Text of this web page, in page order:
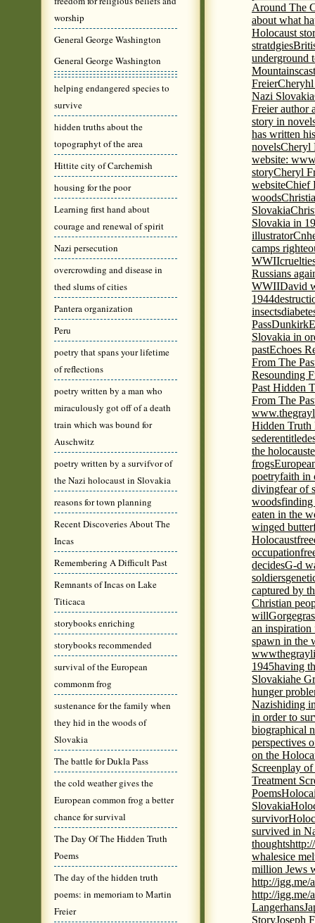
worship
General George Washington
General George Washington
helping endangered species to
survive
hidden truths about the
topographyt of the area
Hittite city of Carchemish
housing for the poor
Learning first hand about
courage and renewal of spirit
Nazi persecution
overcrowding and disease in
thed slums of cities
Pantera organization
Peru
poetry that spans your lifetime
of reflections
poetry written by a man who
miraculously got off of a death
train which was bound for
Auschwitz
poetry written by a survifvor of
the Nazi holocaust in Slovakia
reasons for town planning
Recent Discoveries About The
Incas
Remembering A Difficult Past
Remnants of Incas on Lake
Titicaca
storybooks enriching
storybooks recommended
survival of the European
commonm frog
sustenance for the family when
they hid in the woods of
Slovakia
The battle for Dukla Pass
the cold weather gives the
European common frog a better
chance for survival
The Day Of The Hidden Truth
Poems
The day of the hidden truth
poems: in memoriam to Martin
Freier
Around The
about what
Holocaust
stratdgies
underground
Mountains
FreierCheryhl
Nazi Slovakia
Freier author
story in
has written
novelsCheryl
website:
storyCheryl
websiteChief
woods
Slovakia
Slovakia in
illustrator
camps
WWII
Russians
WWIIDavid
1944
insects
PassDunkirk
Slovakia in
pastEchoes
From The
Resounding
Past Hidden
From The
Hidden Truth
sederentitled
the holocaust
frogs
poetryfaith in
divingfear of
woodsfinding
eaten in the
winged
Holocaust
occupation
decidesG-d
soldiers
captured by
Christian
willGorge
an
spawn in the
1945having
Slovakiahe
hunger
Nazishiding
in order to
biographical
perspectives
on the
Screenplay
Treatment
Poems
Slovakia
survivor
survived in
thoughts
whalesice
million Jews
http://igg.me/
http://igg.me/
Langerhans
StoryJoseph